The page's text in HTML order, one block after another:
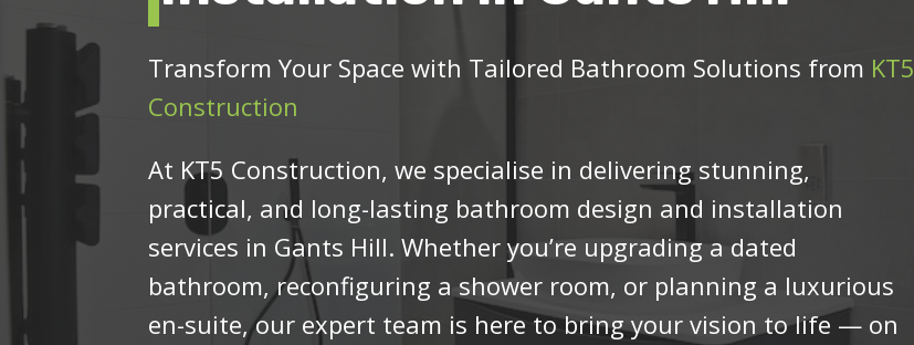
Transform Your Space with Tailored Bathroom Solutions from KT5
Construction
At KT5 Construction, we specialise in delivering stunning,
practical, and long-lasting bathroom design and installation
services in Gants Hill. Whether you’re upgrading a dated
bathroom, reconfiguring a shower room, or planning a luxurious
en-suite, our expert team is here to bring your vision to life — on